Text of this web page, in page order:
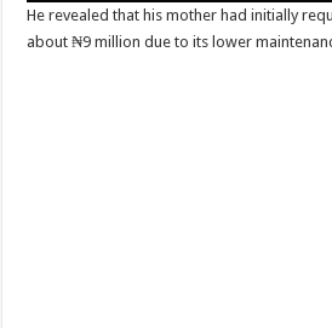
He revealed that his mother had initially
about ₦9 million due to its lower